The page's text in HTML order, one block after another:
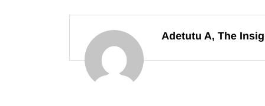
Adetutu A, The